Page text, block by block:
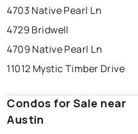
4703 Native Pearl Ln
4729 Bridwell
4709 Native Pearl Ln
11012 Mystic Timber Drive
Condos for Sale near
Austin